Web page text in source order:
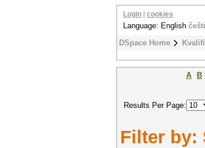
DSpace Home
Login cookies
Language: English
A B
Results Per Page:
Filter by: